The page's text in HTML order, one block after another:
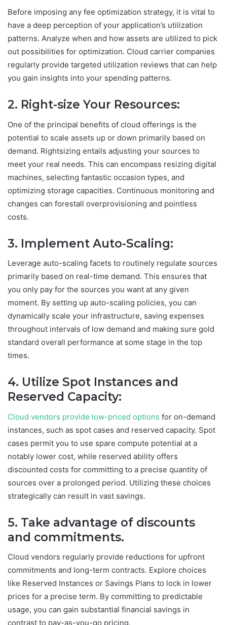
Before imposing any fee optimization strategy, it is vital to
have a deep perception of your application’s utilization
patterns. Analyze when and how assets are utilized to pick
out possibilities for optimization. Cloud carrier companies
regularly provide targeted utilization reviews that can help
you gain insights into your spending patterns.
2. Right-size Your Resources:
One of the principal benefits of cloud offerings is the
potential to scale assets up or down primarily based on
demand. Rightsizing entails adjusting your sources to
meet your real needs. This can encompass resizing digital
machines, selecting fantastic occasion types, and
optimizing storage capacities. Continuous monitoring and
changes can forestall overprovisioning and pointless
costs.
3. Implement Auto-Scaling:
Leverage auto-scaling facets to routinely regulate sources
primarily based on real-time demand. This ensures that
you only pay for the sources you want at any given
moment. By setting up auto-scaling policies, you can
dynamically scale your infrastructure, saving expenses
throughout intervals of low demand and making sure gold
standard overall performance at some stage in the top
times.
4. Utilize Spot Instances and
Reserved Capacity:
Cloud vendors provide low-priced options for on-demand
instances, such as spot cases and reserved capacity. Spot
cases permit you to use spare compute potential at a
notably lower cost, while reserved ability offers
discounted costs for committing to a precise quantity of
sources over a prolonged period. Utilizing these choices
strategically can result in vast savings.
5. Take advantage of discounts
and commitments.
Cloud vendors regularly provide reductions for upfront
commitments and long-term contracts. Explore choices
like Reserved Instances or Savings Plans to lock in lower
prices for a precise term. By committing to predictable
usage, you can gain substantial financial savings in
contrast to pay-as-you-go pricing.